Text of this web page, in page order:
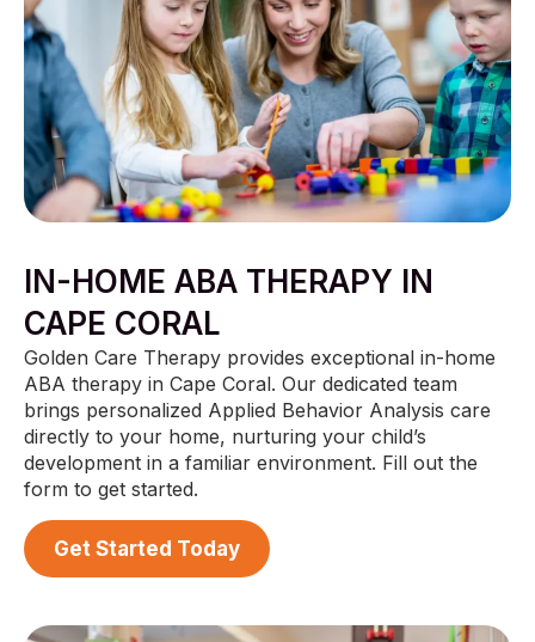
IN-HOME ABA THERAPY IN
CAPE CORAL
Golden Care Therapy provides exceptional in-home
ABA therapy in Cape Coral. Our dedicated team
brings personalized Applied Behavior Analysis care
directly to your home, nurturing your child’s
development in a familiar environment. Fill out the
form to get started.
Get Started Today